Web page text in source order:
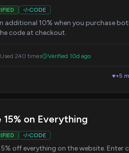
CODE
additional 10% when you purchase
code at checkout.
Used 240 times Verified 10d ago
▼+5
15% on Everything
CODE
off everything on the website. Enter